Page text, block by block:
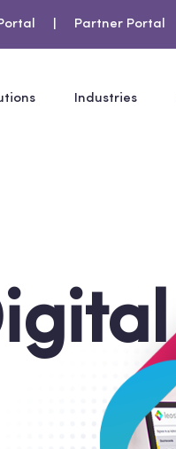
Partner Portal
Industries